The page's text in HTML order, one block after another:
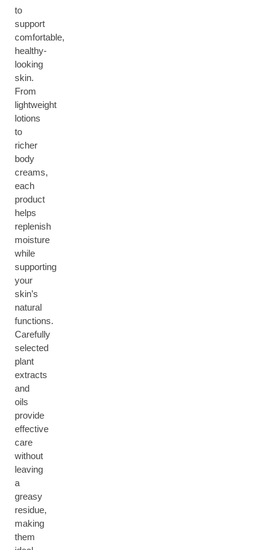
to
support
comfortable,
healthy-
looking
skin.
From
lightweight
lotions
to
richer
body
creams,
each
product
helps
replenish
moisture
while
supporting
your
skin’s
natural
functions.
Carefully
selected
plant
extracts
and
oils
provide
effective
care
without
leaving
a
greasy
residue,
making
them